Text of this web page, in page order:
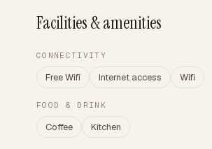
Facilities & amenities
CONNECTIVITY
Free Wifi Internet access Wifi
FOOD & DRINK
Coffee Kitchen